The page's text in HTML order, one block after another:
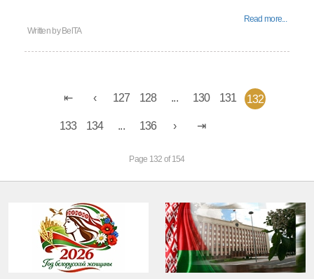
Read more...
Written by BelTA
127 128 ... 130 131 132
133 134 ... 136
Page 132 of 154